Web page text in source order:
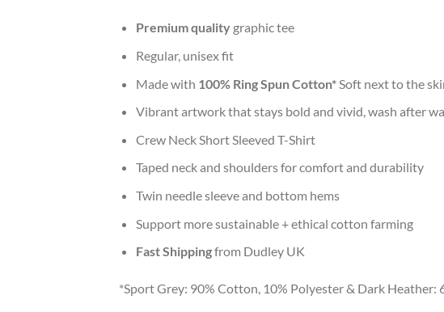
Premium qualitygraphic tee
Regular, unisex fit
Made with 100% Ring Spun Cotton* Soft next to the
Vibrant artwork that stays bold and vivid, wash after
Crew Neck Short Sleeved T-Shirt
Taped neck and shoulders for comfort and durability
Twin needle sleeve and bottom hems
Support more sustainable + ethical cotton farming
Fast Shippingfrom Dudley UK
*Sport Grey: 90% Cotton, 10% Polyester & Dark Heather: